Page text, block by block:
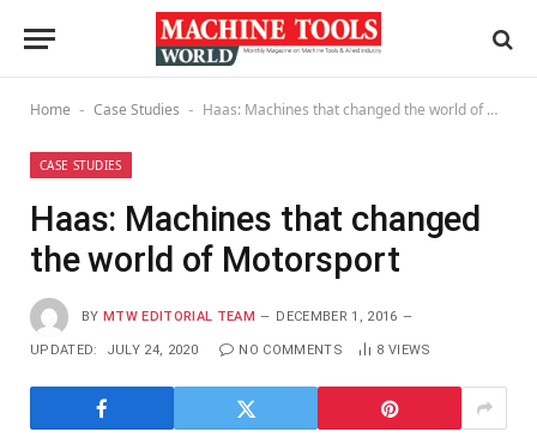
Home - Case Studies - Haas: Machines that changed the world of Motorsport
CASE STUDIES
Haas: Machines that changed
the world of Motorsport
BY MTW EDITORIAL TEAM DECEMBER 1, 2016
UPDATED: JULY 24, 2020 NO COMMENTS 8 VIEWS